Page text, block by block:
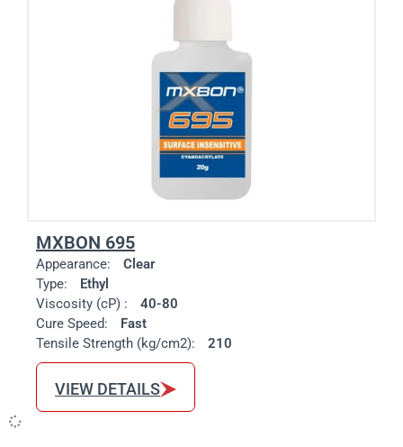
MXBON 695
Appearance:
Clear
Type:
Ethyl
Viscosity (cP) :
40-80
Cure Speed:
Fast
Tensile Strength (kg/cm2):
210
VIEW DETAILS